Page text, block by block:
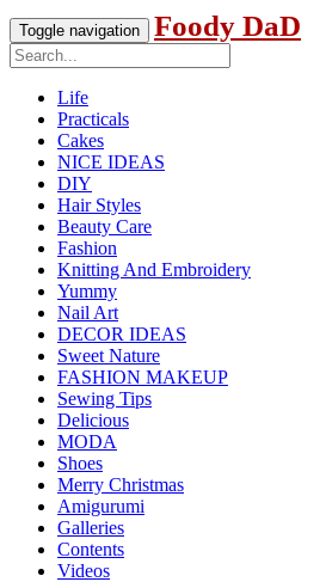
Toggle navigation Foody DaD
Life
Practicals
Cakes
NICE IDEAS
DIY
Hair Styles
Beauty Care
Fashion
Knitting And Embroidery
Yummy
Nail Art
DECOR IDEAS
Sweet Nature
FASHION MAKEUP
Sewing Tips
Delicious
MODA
Shoes
Merry Christmas
Amigurumi
Galleries
Contents
Videos